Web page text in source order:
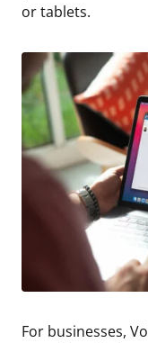
or tablets.
For businesses,